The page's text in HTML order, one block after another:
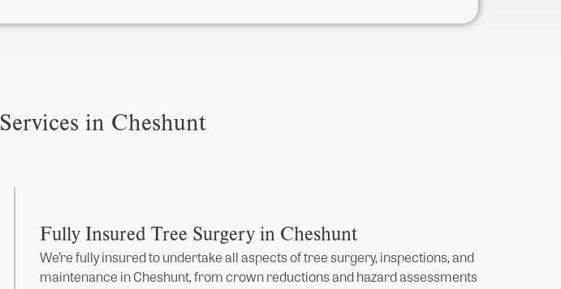
in Cheshunt
Fully Insured Tree Surgery in Cheshunt
We’re fully insured to undertake all aspects of tree surgery, inspections, and
maintenance in Cheshunt, from crown reductions and hazard assessments